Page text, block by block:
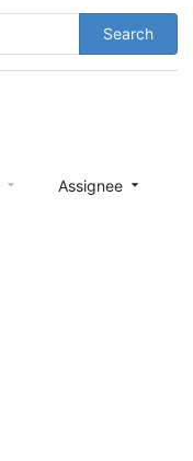
Search
Assignee